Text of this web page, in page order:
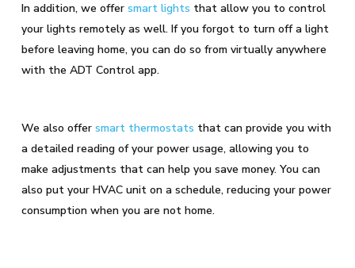
In addition, we offer smart lights that allow you to control
your lights remotely as well. If you forgot to turn off a light
before leaving home, you can do so from virtually anywhere
with the ADT Control app.
We also offer smart thermostats that can provide you with
a detailed reading of your power usage, allowing you to
make adjustments that can help you save money. You can
also put your HVAC unit on a schedule, reducing your power
consumption when you are not home.